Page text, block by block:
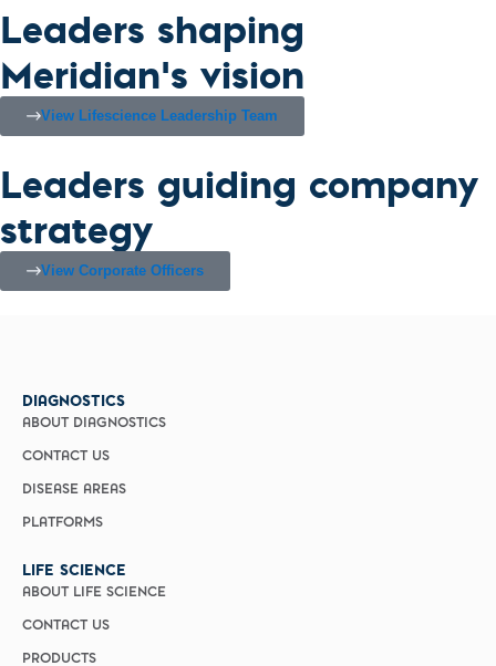
Leaders shaping
Meridian’s vision
View Lifescience Leadership Team
Leaders guiding company
strategy
View Corporate Officers
DIAGNOSTICS
ABOUT DIAGNOSTICS
CONTACT US
DISEASE AREAS
PLATFORMS
LIFE SCIENCE
ABOUT LIFE SCIENCE
CONTACT US
PRODUCTS